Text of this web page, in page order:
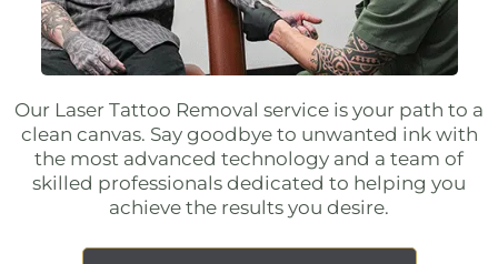
Our Laser Tattoo Removal service is your path to a
clean canvas. Say goodbye to unwanted ink with
the most advanced technology and a team of
skilled professionals dedicated to helping you
achieve the results you desire.